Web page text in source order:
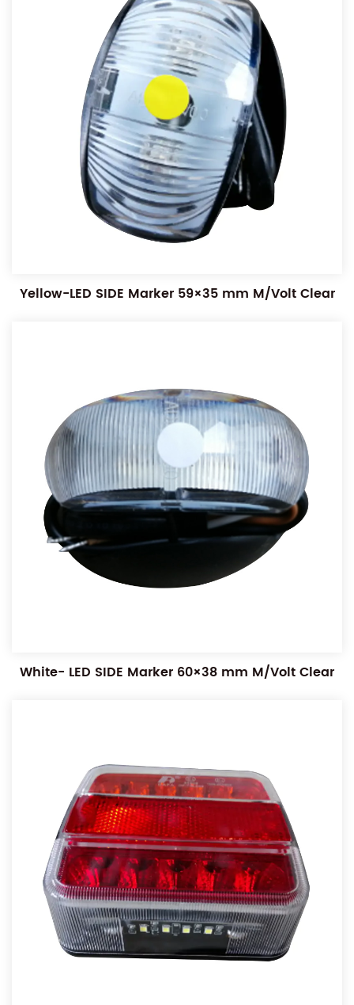
Yellow-LED SIDE Marker 59×35 mm M/Volt Clear
White- LED SIDE Marker 60×38 mm M/Volt Clear